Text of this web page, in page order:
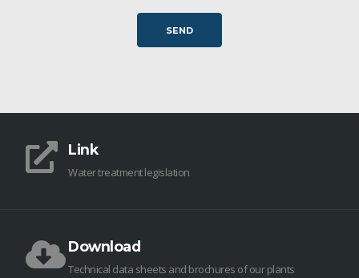
Link
Water treatment legislation
Download
Technical data sheets and brochures of our plants